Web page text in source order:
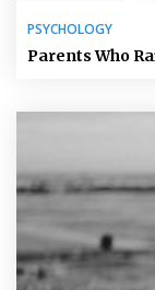
PSYCHOLOGY
Parents Who